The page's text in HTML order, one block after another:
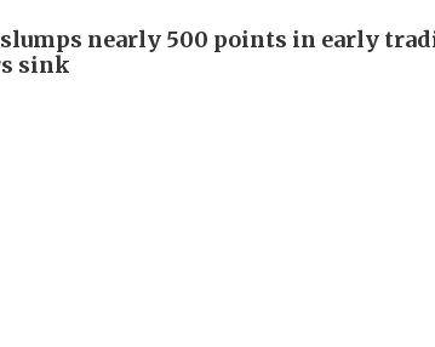
nearly 500 points in early
sink